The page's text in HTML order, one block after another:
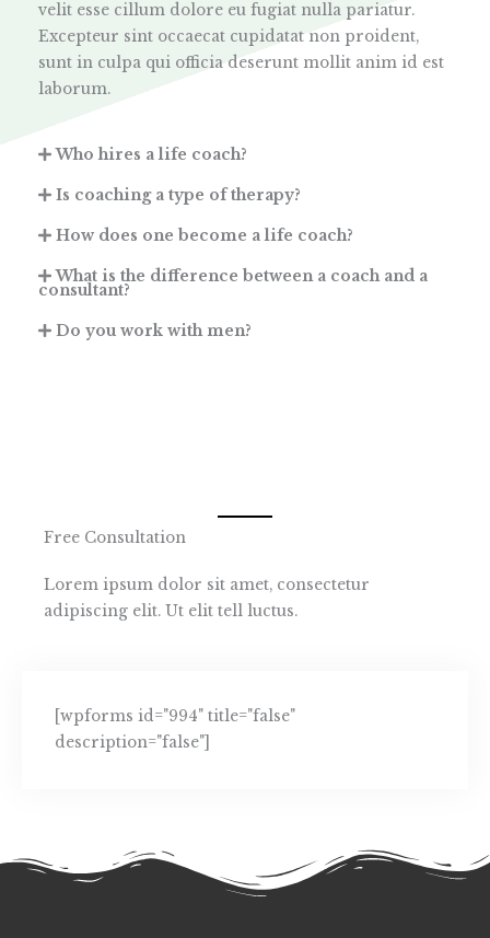
velit esse cillum dolore eu fugiat nulla pariatur.
Excepteur sint occaecat cupidatat non proident,
sunt in culpa qui officia deserunt mollit anim id est
laborum.
Who hires a life coach?
Is coaching a type of therapy?
How does one become a life coach?
What is the difference between a coach and a
consultant?
Do you work with men?
Free Consultation
Lorem ipsum dolor sit amet, consectetur
adipiscing elit. Ut elit tell luctus.
[wpforms id="994" title="false"
description="false"]